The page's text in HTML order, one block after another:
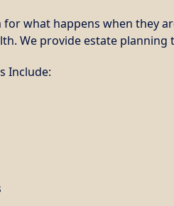
for what happens when they
We provide estate
Include: